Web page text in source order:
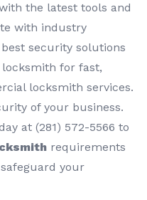
the latest tools and
with industry
security solutions
for fast,
locksmith services.
of your business.
at (281) 572-5566 to
requirements
your